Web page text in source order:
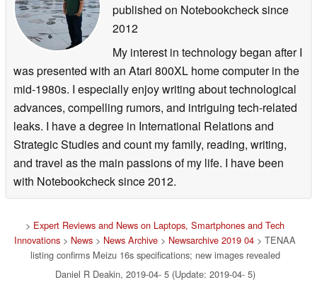
published on Notebookchecksince
2012
My interest in technology began after I
was presented with an Atari 800XL home computer in the
mid-1980s. I especially enjoy writing about technological
advances, compelling rumors, and intriguing tech-related
leaks. I have a degree in International Relations and
Strategic Studies and count my family, reading, writing,
and travel as the main passions of my life. I have been
with Notebookcheck since 2012.
> Expert Reviews and News on Laptops, Smartphones and Tech
Innovations > News > News Archive > Newsarchive 2019 04 > TENAA
listing confirms Meizu 16s specifications; new images revealed
Daniel R Deakin, 2019-04- 5 (Update: 2019-04- 5)